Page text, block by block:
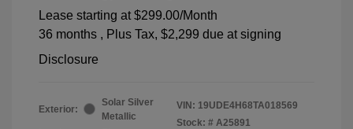
Lease starting at $299.00/Month
36 months , Plus Tax, $2,299 due at signing
Disclosure
Exterior:
Solar Silver
Metallic
VIN: 19UDE4H68TA018569
Stock: # A25891